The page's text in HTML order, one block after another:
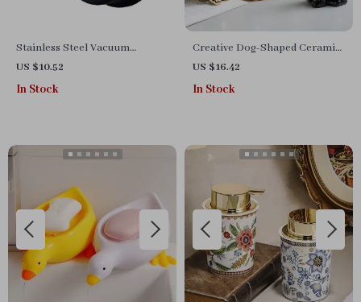
Stainless Steel Vacuum
Suction Cup Hooks – No-Drill
Bathroom Towel Holder
US $10.52
In Stock
Creative Dog-Shaped Ceramic
Soap Dispenser – Luxury
Bathroom Accessory
US $16.42
In Stock